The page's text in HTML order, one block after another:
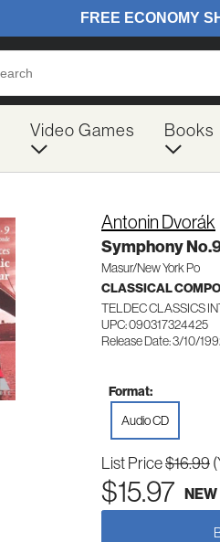
Video Games Books
Antonin Dvorák
Symphony
Masur/New York Po
CLASSICAL
TELDEC CLASSICS
UPC: 090317324425
Release Date: 3/10/
Format:
Audio CD
List Price$16.99
$15.97 NEW